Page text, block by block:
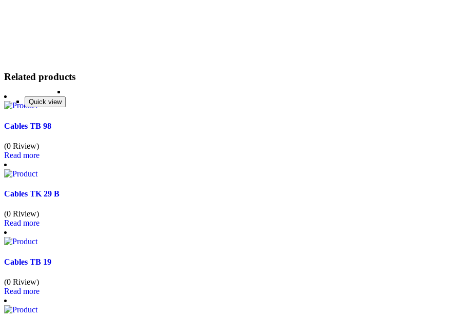
Related products
Quick view
Cables TB 98
(0 Riview)
Read more
Quick view
Cables TK 29 B
(0 Riview)
Read more
Quick view
Cables TB 19
(0 Riview)
Read more
Quick view